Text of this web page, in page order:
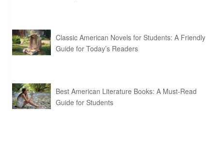
Classic American Novels for Students: A Friendly
Guide for Today’s Readers
Best American Literature Books: A Must-Read
Guide for Students